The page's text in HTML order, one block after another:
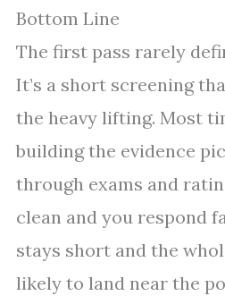
Bottom Line
The first pass rarely
It’s a short screening
the heavy lifting. Most
building the evidence
through exams and
clean and you respond
stays short and the
likely to land near the